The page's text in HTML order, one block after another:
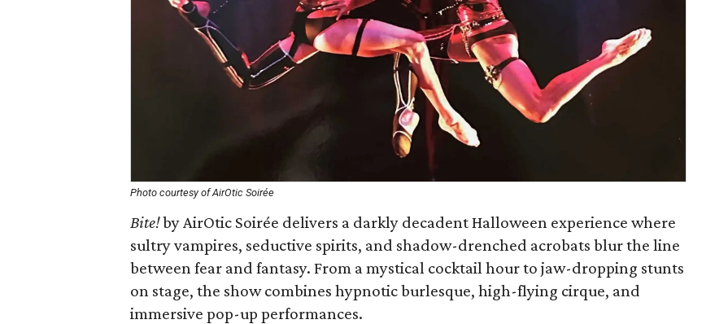
Photo courtesy of AirOtic Soirée
Bite!by AirOtic Soirée delivers a darkly decadent Halloween experience where
sultry vampires, seductive spirits, and shadow-drenched acrobats blur the line
between fear and fantasy. From a mystical cocktail hour to jaw-dropping stunts
on stage, the show combines hypnotic burlesque, high-flying cirque, and
immersive pop-up performances.